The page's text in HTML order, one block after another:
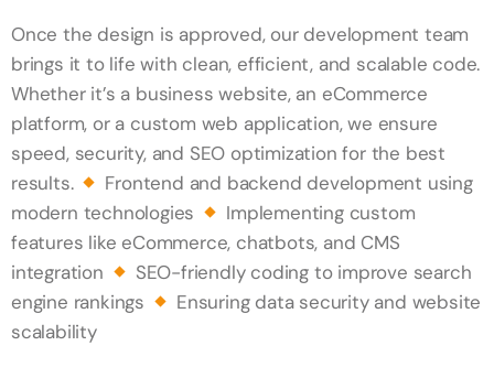
Once the design is approved, our development team
brings it to life with clean, efficient, and scalable code.
Whether it’s a business website, an eCommerce
platform, or a custom web application, we ensure
speed, security, and SEO optimization for the best
results.
Frontend and backend development using
modern technologies
Implementing custom
features like eCommerce, chatbots, and CMS
integration
SEO-friendly coding to improve search
engine rankings
Ensuring data security and website
scalability